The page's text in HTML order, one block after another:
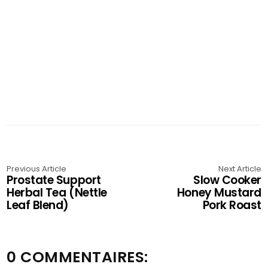
Previous Article
Prostate Support
Herbal Tea (Nettle
Leaf Blend)
Next Article
Slow Cooker
Honey Mustard
Pork Roast
0 COMMENTAIRES: